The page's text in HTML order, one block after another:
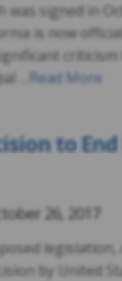
was signed in
is now
… Read More
to
26, 2017
by United